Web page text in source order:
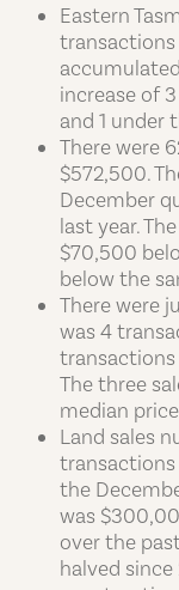
Eastern
transactions
increase of
and 1 under
There were
$572,500.
December
last year.
$70,500
below the
There were
was 4
transactions
The three
median
Land sales
transactions
the
was
over the
halved